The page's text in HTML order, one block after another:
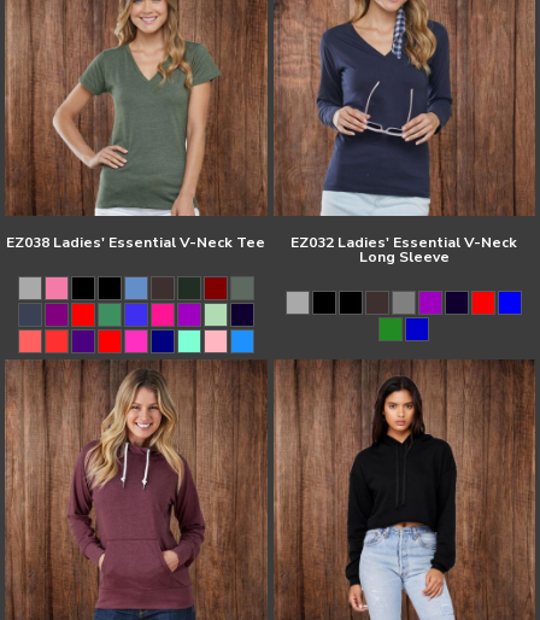
EZ038 Ladies' Essential V-Neck Tee EZ032 Ladies' Essential V-Neck
Long Sleeve